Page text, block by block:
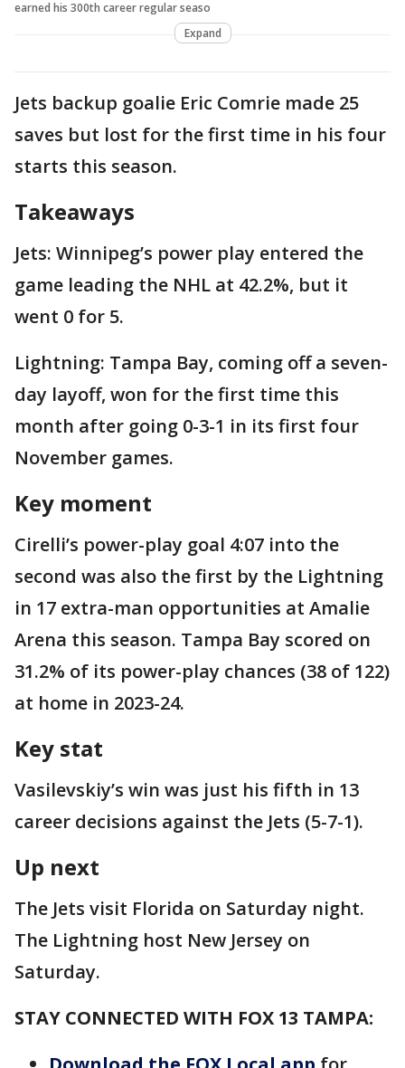
earned his 300th career regular seaso
Expand
Jets backup goalie Eric Comrie made 25
saves but lost for the first time in his four
starts this season.
Takeaways
Jets: Winnipeg’s power play entered the
game leading the NHL at 42.2%, but it
went 0 for 5.
Lightning: Tampa Bay, coming off a seven-
day layoff, won for the first time this
month after going 0-3-1 in its first four
November games.
Key moment
Cirelli’s power-play goal 4:07 into the
second was also the first by the Lightning
in 17 extra-man opportunities at Amalie
Arena this season. Tampa Bay scored on
31.2% of its power-play chances (38 of 122)
at home in 2023-24.
Key stat
Vasilevskiy’s win was just his fifth in 13
career decisions against the Jets (5-7-1).
Up next
The Jets visit Florida on Saturday night.
The Lightning host New Jersey on
Saturday.
STAY CONNECTED WITH FOX 13 TAMPA: